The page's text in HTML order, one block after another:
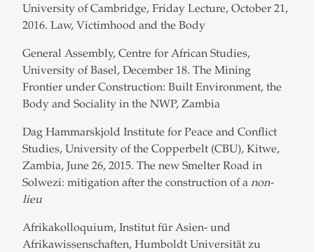
University of Cambridge, Friday Lecture, October 21,
2016. Law, Victimhood and the Body
General Assembly, Centre for African Studies,
University of Basel, December 18. The Mining
Frontier under Construction: Built Environment, the
Body and Sociality in the NWP, Zambia
Dag Hammarskjold Institute for Peace and Conflict
Studies, University of the Copperbelt (CBU), Kitwe,
Zambia, June 26, 2015. The new Smelter Road in
Solwezi: mitigation after the construction of a non-
lieu
Afrikakolloquium, Institut für Asien- und
Afrikawissenschaften, Humboldt Universität zu